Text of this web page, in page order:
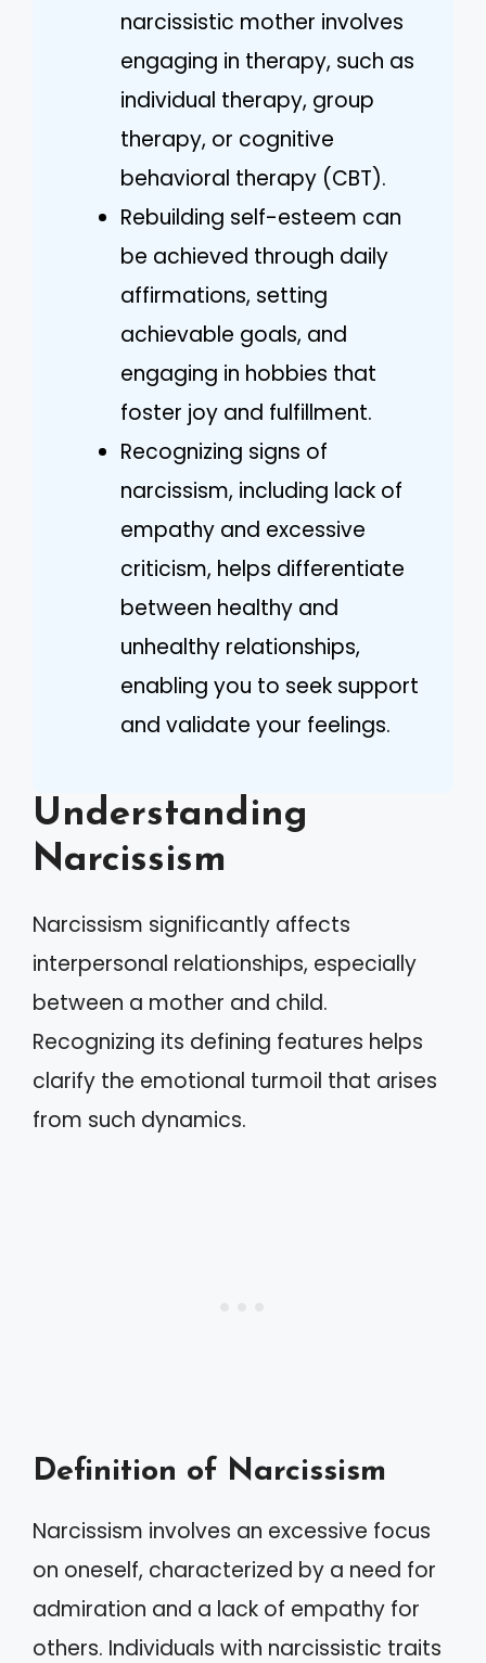
narcissistic mother involves
engaging in therapy, such as
individual therapy, group
therapy, or cognitive
behavioral therapy (CBT).
Rebuilding self-esteem can
be achieved through daily
affirmations, setting
achievable goals, and
engaging in hobbies that
foster joy and fulfillment.
Recognizing signs of
narcissism, including lack of
empathy and excessive
criticism, helps differentiate
between healthy and
unhealthy relationships,
enabling you to seek support
and validate your feelings.
Understanding
Narcissism
Narcissism significantly affects
interpersonal relationships, especially
between a mother and child.
Recognizing its defining features helps
clarify the emotional turmoil that arises
from such dynamics.
Definition of Narcissism
Narcissism involves an excessive focus
on oneself, characterized by a need for
admiration and a lack of empathy for
others. Individuals with narcissistic traits